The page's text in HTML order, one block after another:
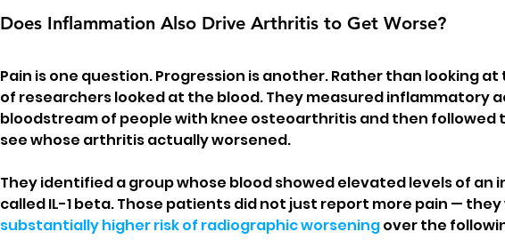
Does Inflammation Also Drive Arthritis to Get Worse?
Pain is one question. Progression is another. Rather than looking
of researchers looked at the blood. They measured inflammatory
bloodstream of people with knee osteoarthritis and then followed
see whose arthritis actually worsened.
They identified a group whose blood showed elevated levels of an
called IL-1 beta. Those patients did not just report more pain —
substantially higher risk of radiographic worsening over the